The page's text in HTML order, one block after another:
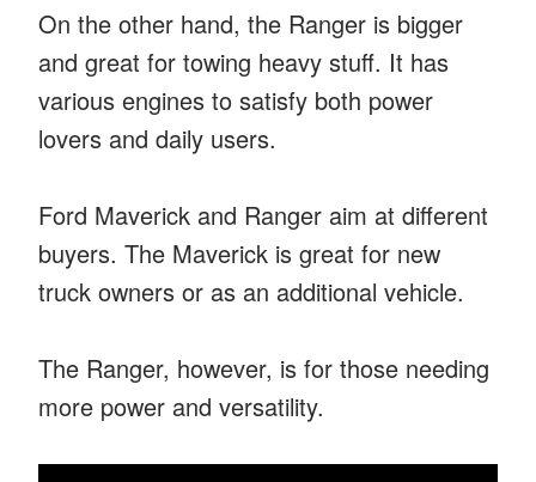
On the other hand, the Ranger is bigger
and great for towing heavy stuff. It has
various engines to satisfy both power
lovers and daily users.
Ford Maverick and Ranger aim at different
buyers. The Maverick is great for new
truck owners or as an additional vehicle.
The Ranger, however, is for those needing
more power and versatility.